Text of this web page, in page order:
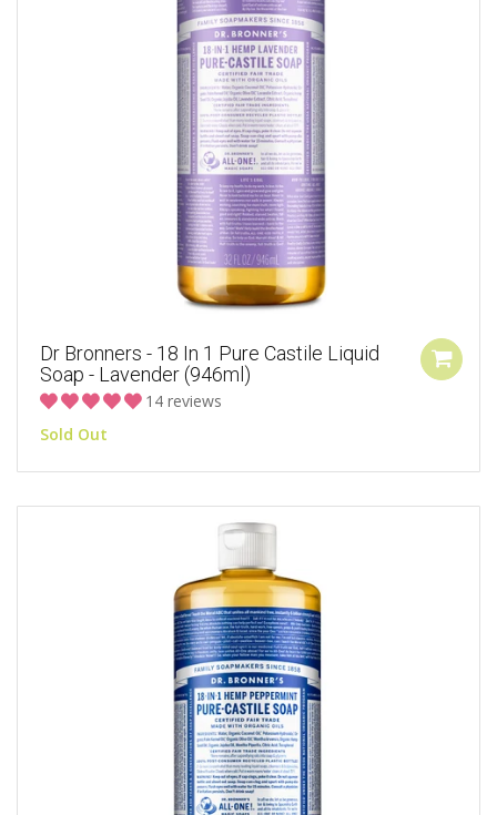
Dr Bronners - 18 In 1 Pure Castile Liquid
Soap - Lavender (946ml)
14 reviews
Sold Out